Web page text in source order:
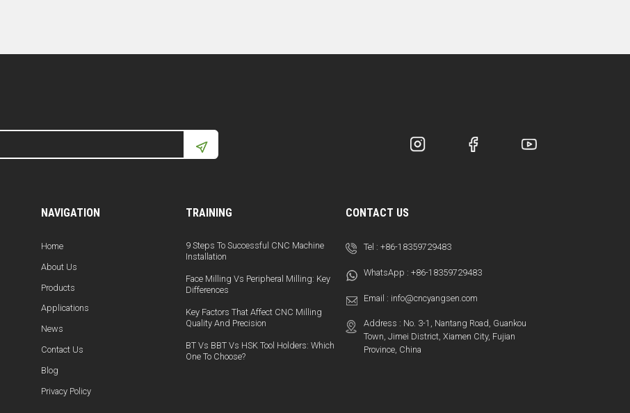
NAVIGATION
Home
About Us
Products
Applications
News
Contact Us
Blog
Privacy Policy
TRAINING
9 Steps To Successful CNC Machine
Installation
Face Milling Vs Peripheral Milling: Key
Differences
Key Factors That Affect CNC Milling
Quality And Precision
BT Vs BBT Vs HSK Tool Holders: Which
One To Choose?
CONTACT US
Tel :+86-18359729483
WhatsApp :+86-18359729483
Email : info@cncyangsen.com
Address : No. 3-1, Nantang Road, Guankou
Town, Jimei District, Xiamen City, Fujian
Province, China